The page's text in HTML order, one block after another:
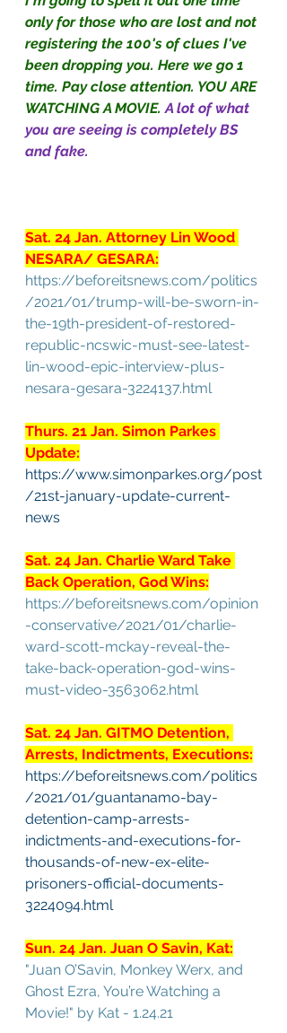
only for those who are lost and not
registering the 100's of clues I've
been dropping you. Here we go 1
time. Pay close attention. YOU ARE
WATCHING A MOVIE. A lot of what
you are seeing is completely BS
and fake.
Sat. 24 Jan. Attorney Lin Wood
NESARA/ GESARA:
https://beforeitsnews.com/politics
/2021/01/trump-will-be-sworn-in-
the-19th-president-of-restored-
republic-ncswic-must-see-latest-
lin-wood-epic-interview-plus-
nesara-gesara-3224137.html
Thurs. 21 Jan. Simon Parkes
Update:
https://www.simonparkes.org/post
/21st-january-update-current-
news
Sat. 24 Jan. Charlie Ward Take
Back Operation, God Wins:
https://beforeitsnews.com/opinion
-conservative/2021/01/charlie-
ward-scott-mckay-reveal-the-
take-back-operation-god-wins-
must-video-3563062.html
Sat. 24 Jan. GITMO Detention,
Arrests, Indictments, Executions:
https://beforeitsnews.com/politics
/2021/01/guantanamo-bay-
detention-camp-arrests-
indictments-and-executions-for-
thousands-of-new-ex-elite-
prisoners-official-documents-
3224094.html
Sun. 24 Jan. Juan O Savin, Kat:
"Juan O’Savin, Monkey Werx, and
Ghost Ezra, You’re Watching a
Movie!" by Kat - 1.24.21